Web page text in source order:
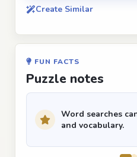
Create Similar
FUN FACTS
Puzzle notes
Word searches
and vocabulary.